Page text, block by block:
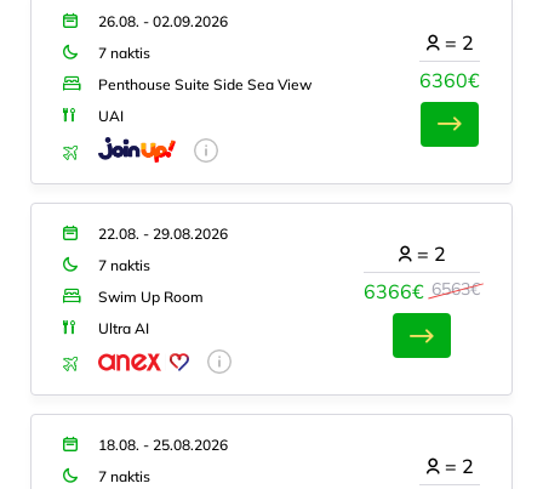
26.08. - 02.09.2026
7 naktis
Penthouse Suite Side Sea View
UAI
6360€
= 2
22.08. - 29.08.2026
7 naktis
Swim Up Room
Ultra AI
6366€ 6563€
= 2
18.08. - 25.08.2026
7 naktis
= 2